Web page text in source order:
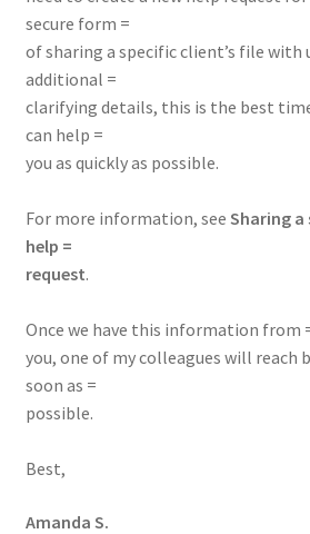
secure form =
of sharing a specific client’s file with
additional =
clarifying details, this is the best
can help =
you as quickly as possible.
For more information, see Sharing a
help =
request.
Once we have this information from
you, one of my colleagues will reach
soon as =
possible.
Best,
Amanda S.